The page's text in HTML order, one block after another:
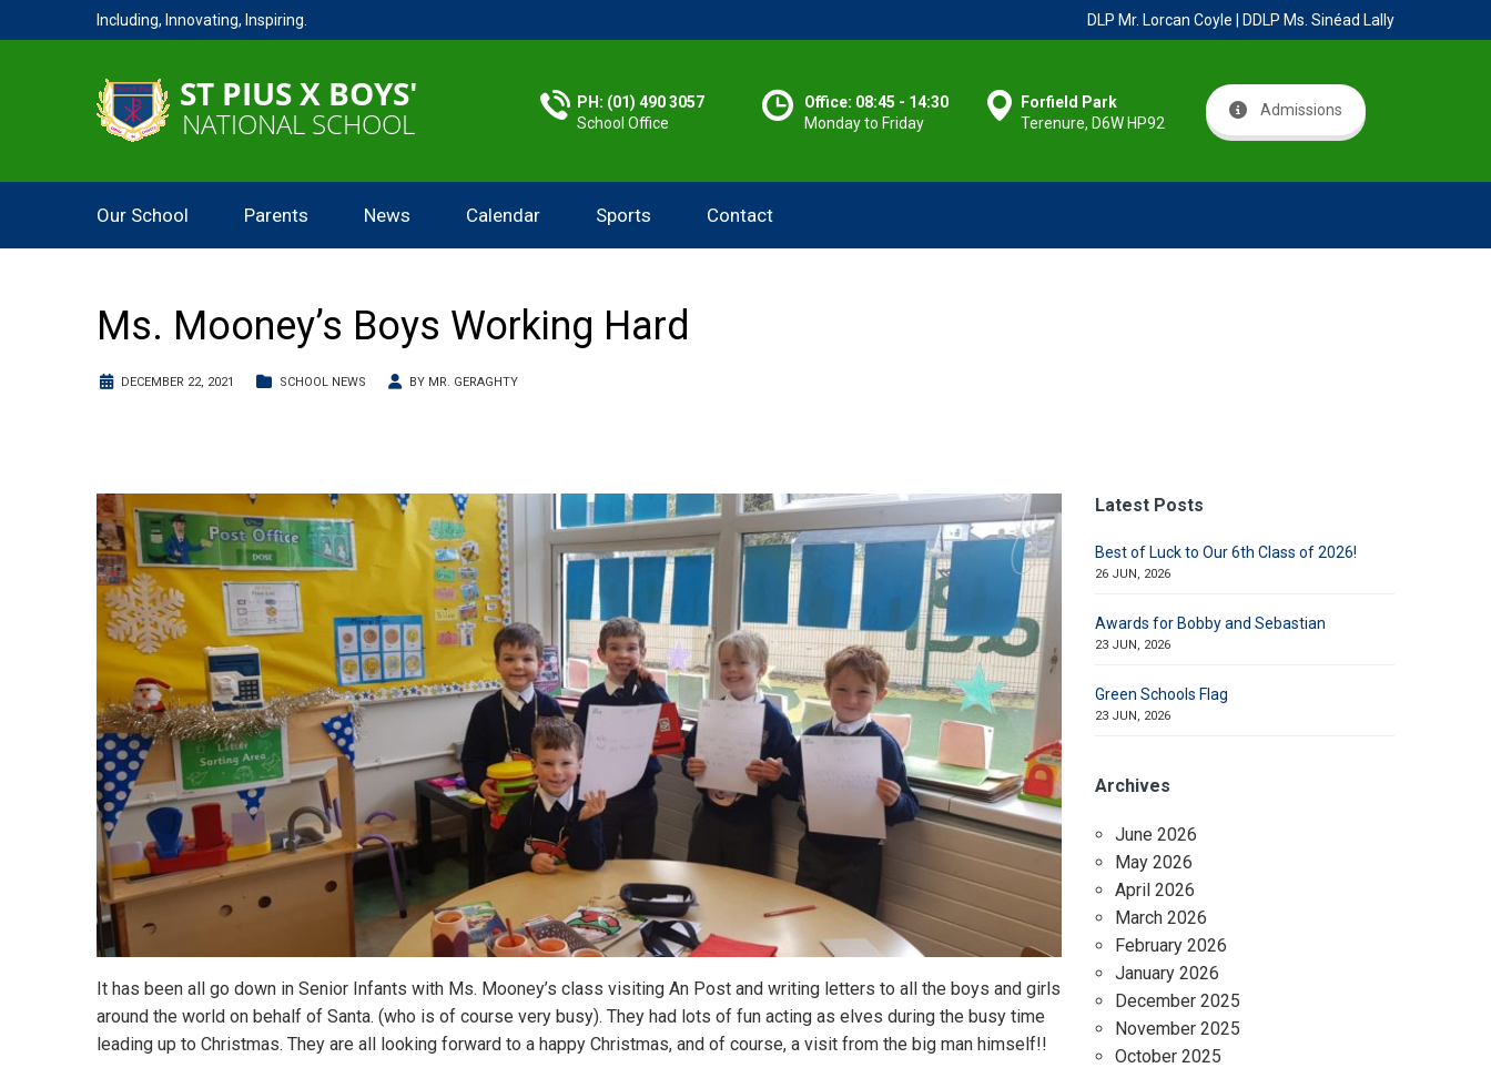
Including, Innovating, Inspiring. DLP Mr. Lorcan Coyle | DDLP Ms. Sinéad Lally
PH: (01) 490 3057
School Office
Office: 08:45 - 14:30
Monday to Friday
Forfield Park
Terenure, D6W HP92
Admissions
Our School Parents News Calendar Sports Contact
Ms. Mooney’s Boys Working Hard
DECEMBER 22, 2021 SCHOOL NEWS BY MR. GERAGHTY
It has been all go down in Senior Infants with Ms. Mooney’s class visiting An Post and writing letters to all the boys and girls
around the world on behalf of Santa. (who is of course very busy). They had lots of fun acting as elves during the busy time
leading up to Christmas. They are all looking forward to a happy Christmas, and of course, a visit from the big man himself!!
Latest Posts
Best of Luck to Our 6th Class of 2026!
26 JUN, 2026
Awards for Bobby and Sebastian
23 JUN, 2026
Green Schools Flag
23 JUN, 2026
Archives
June 2026
May 2026
April 2026
March 2026
February 2026
January 2026
December 2025
November 2025
October 2025